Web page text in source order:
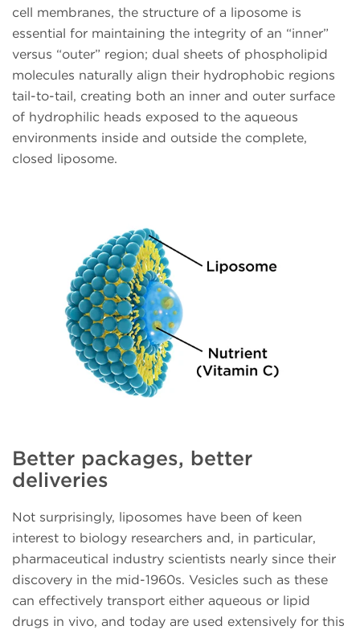
cell membranes, the structure of a liposome is
essential for maintaining the integrity of an “inner”
versus “outer” region; dual sheets of phospholipid
molecules naturally align their hydrophobic regions
tail-to-tail, creating both an inner and outer surface
of hydrophilic heads exposed to the aqueous
environments inside and outside the complete,
closed liposome.
Better packages, better
deliveries
Not surprisingly, liposomes have been of keen
interest to biology researchers and, in particular,
pharmaceutical industry scientists nearly since their
discovery in the mid-1960s. Vesicles such as these
can effectively transport either aqueous or lipid
drugs in vivo, and today are used extensively for this